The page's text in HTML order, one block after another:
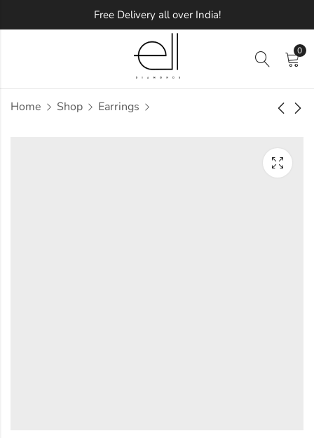
Free Delivery all over India!
0
Home Shop Earrings
Sparkling Finesse
Diamond Pendant
Caesar Diamond